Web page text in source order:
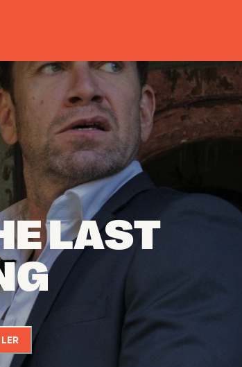
CONTACT US
Luna Leederville - 08 9444
4056
Luna on SX - 08 9430 5999
The Windsor - 08 9386
3554
OUR
LAST